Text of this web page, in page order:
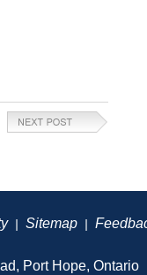
| Sitemap|
Port Hope, Ontario